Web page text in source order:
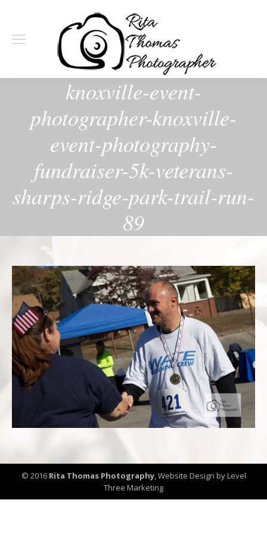
knoxville-event-
photographer-knoxville-
event-photography-
fundraiser-5k-veterans-
sharps-ridge-park-trail-run-
89
© 2016 Rita Thomas Photography,Website Design by Level
Three Marketing